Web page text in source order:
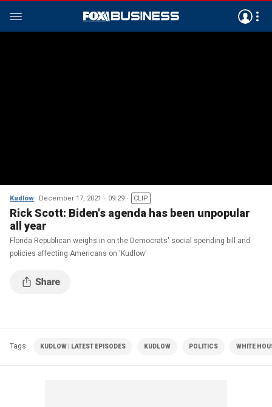
Kudlow December 17, 2021 09:29 CLIP
Rick Scott: Biden's agenda has been unpopular
all year
Florida Republican weighs in on the Democrats' social spending bill and
policies affecting Americans on 'Kudlow'
Tags KUDLOW | LATEST EPISODES KUDLOW POLITICS WHITE